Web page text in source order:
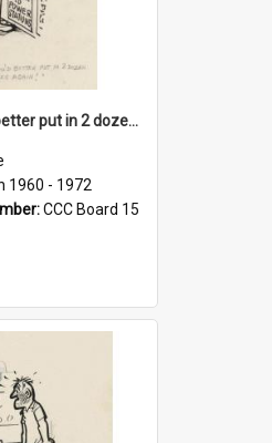
'... And you'd better put in 2 dozen candles again!'
1960 - 1972
CCC Board 15